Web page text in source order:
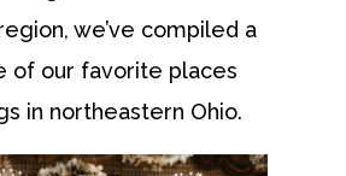
we’ve compiled a
of our favorite places
in northeastern Ohio.